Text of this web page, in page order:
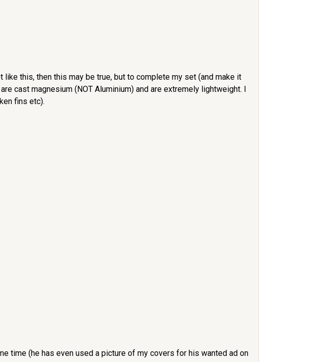
this, then this may be true, but to complete my set (and make it
cast magnesium (NOT Aluminium) and are extremely lightweight. I
fins etc).
time (he has even used a picture of my covers for his wanted ad on